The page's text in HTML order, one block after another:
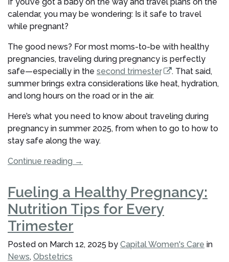
How
to
Prepare”
calendar, you may be wondering: Is it safe to travel
while pregnant?
The good news? For most moms-to-be with healthy
pregnancies, traveling during pregnancy is perfectly
safe—especially in the second trimester
. That said,
summer brings extra considerations like heat, hydration,
and long hours on the road or in the air.
Here’s what you need to know about traveling during
pregnancy in summer 2025, from when to go to how to
stay safe along the way.
Continue reading “Is
Safe
to
Travel
Summer
→
Fueling a Healthy Pregnancy:
Nutrition Tips for Every
Trimester
Posted on March 12, 2025 by Capital Women's Care in
News, Obstetrics